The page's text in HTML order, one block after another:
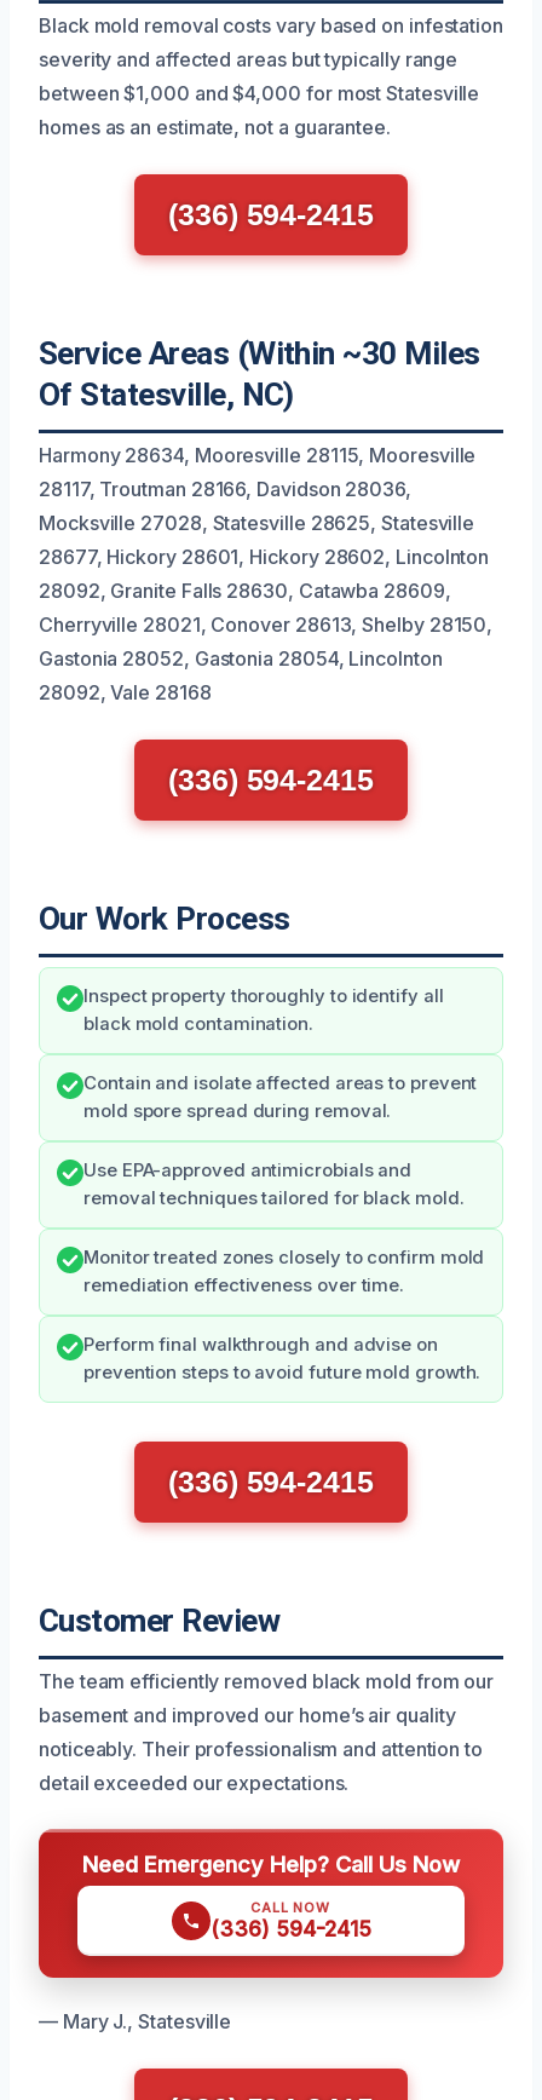
Black mold removal costs vary based on infestation
severity and affected areas but typically range
between $1,000 and $4,000 for most Statesville
homes as an estimate, not a guarantee.
(336) 594-2415
Service Areas (Within ~30 Miles
Of Statesville, NC)
Harmony 28634, Mooresville 28115, Mooresville
28117, Troutman 28166, Davidson 28036,
Mocksville 27028, Statesville 28625, Statesville
28677, Hickory 28601, Hickory 28602, Lincolnton
28092, Granite Falls 28630, Catawba 28609,
Cherryville 28021, Conover 28613, Shelby 28150,
Gastonia 28052, Gastonia 28054, Lincolnton
28092, Vale 28168
(336) 594-2415
Our Work Process
Inspect property thoroughly to identify all
black mold contamination.
Contain and isolate affected areas to prevent
mold spore spread during removal.
Use EPA-approved antimicrobials and
removal techniques tailored for black mold.
Monitor treated zones closely to confirm mold
remediation effectiveness over time.
Perform final walkthrough and advise on
prevention steps to avoid future mold growth.
(336) 594-2415
Customer Review
The team efficiently removed black mold from our
basement and improved our home’s air quality
noticeably. Their professionalism and attention to
detail exceeded our expectations.
Need Emergency Help? Call Us Now
CALL NOW
(336) 594-2415
— Mary J., Statesville